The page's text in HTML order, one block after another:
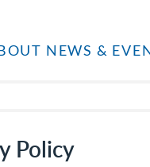
NEWS &
Policy